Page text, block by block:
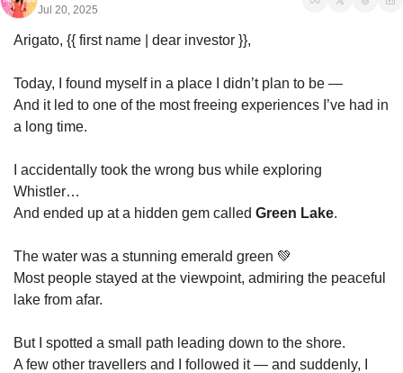
Jul 20, 2025
Arigato, {{ first name | dear investor }},
Today, I found myself in a place I didn’t plan to be —
And it led to one of the most freeing experiences I’ve had in
a long time.
I accidentally took the wrong bus while exploring
Whistler…
And ended up at a hidden gem called Green Lake.
The water was a stunning emerald green 💚
Most people stayed at the viewpoint, admiring the peaceful
lake from afar.
But I spotted a small path leading down to the shore.
A few other travellers and I followed it — and suddenly, I